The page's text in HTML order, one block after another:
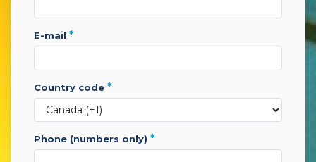
e-mail *
country code *
phone (numbers only) *